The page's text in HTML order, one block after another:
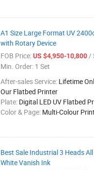
A1 Size Large Format UV
with Rotary Device
FOB Price:US $4,950-10,800/
Min. Order: 1 Set
After-sales Service: Lifetime
Our Flatbed Printer
Plate: Digital LED UV Flatbed
Color & Page: Multi-Colour
Best Sale Industrial 3 Heads
White Vanish Ink